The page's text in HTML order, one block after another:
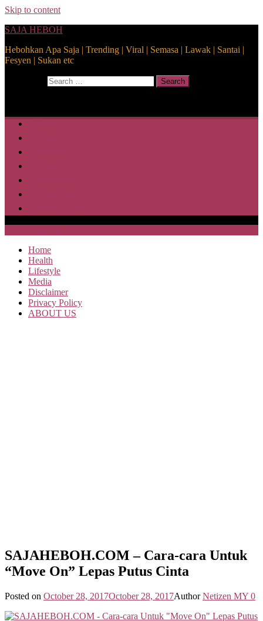
Skip to content
SAJA HEBOH
Hebohkan Apa Saja | Trending | Viral | Semasa | Lawak | Santai |
Fesyen | Sukan etc
Search
Home
Health
Lifestyle
Media
Disclaimer
Privacy Policy
ABOUT US
SAJAHEBOH.COM – Cara-cara Untuk
“Move On” Lepas Putus Cinta
Posted on October 28, 2017October 28, 2017Author Netizen MY 0